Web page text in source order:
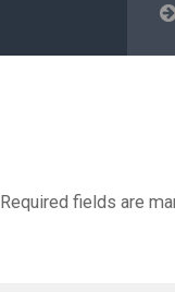
Required fields are